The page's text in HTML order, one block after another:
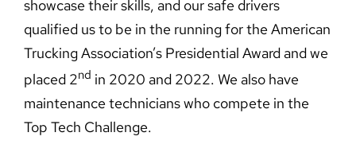
showcase their skills, and our safe drivers
qualified us to be in the running for the American
Trucking Association’s Presidential Award and we
placed 2nd in 2020 and 2022. We also have
maintenance technicians who compete in the
Top Tech Challenge.